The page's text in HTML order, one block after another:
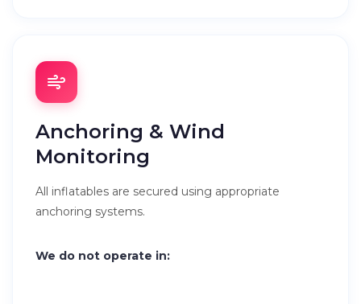
Anchoring & Wind
Monitoring
All inflatables are secured using appropriate
anchoring systems.
We do not operate in: